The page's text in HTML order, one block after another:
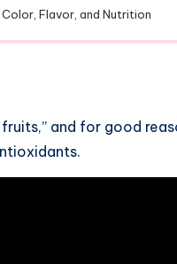
Flavor, and Nutrition
and for good